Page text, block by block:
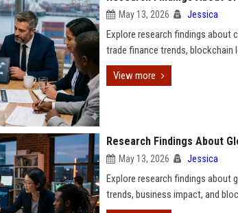
May 13, 2026 Jessica
Explore research findings about
trade finance trends, blockchain
View more
Research Findings About
May 13, 2026 Jessica
Explore research findings about
trends, business impact, and